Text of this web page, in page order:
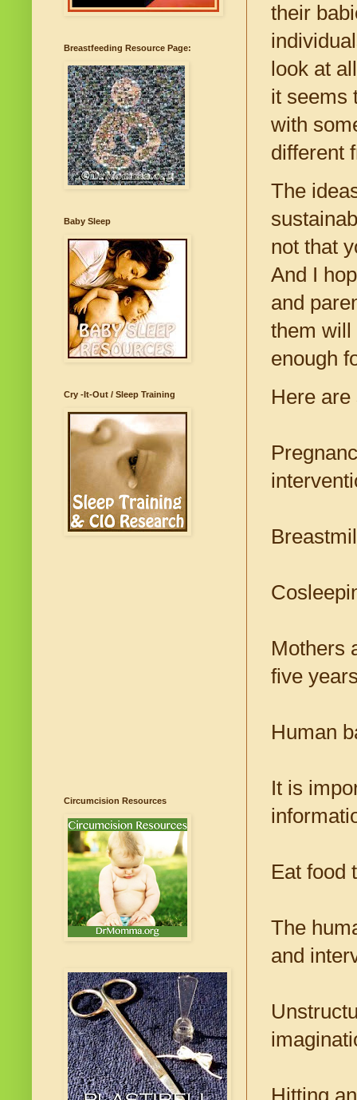
their
look at
it seems
with
different
The
not that
And I
and
them will
enough
Here
Mothers
five
Human
It is
Eat food
The
and
Hitting
Breastfeeding Resource Page:
Baby Sleep
Cry -It-Out / Sleep Training
Circumcision Resources